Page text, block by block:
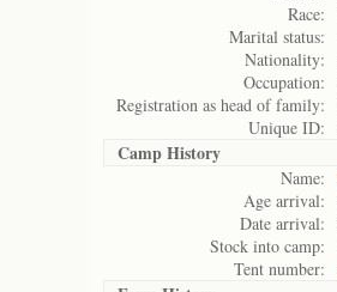
Race:
Marital status:
Nationality:
Occupation:
Registration as head of family:
Unique ID:
Camp History
Name:
Age arrival:
Date arrival:
Stock into camp:
Tent number: